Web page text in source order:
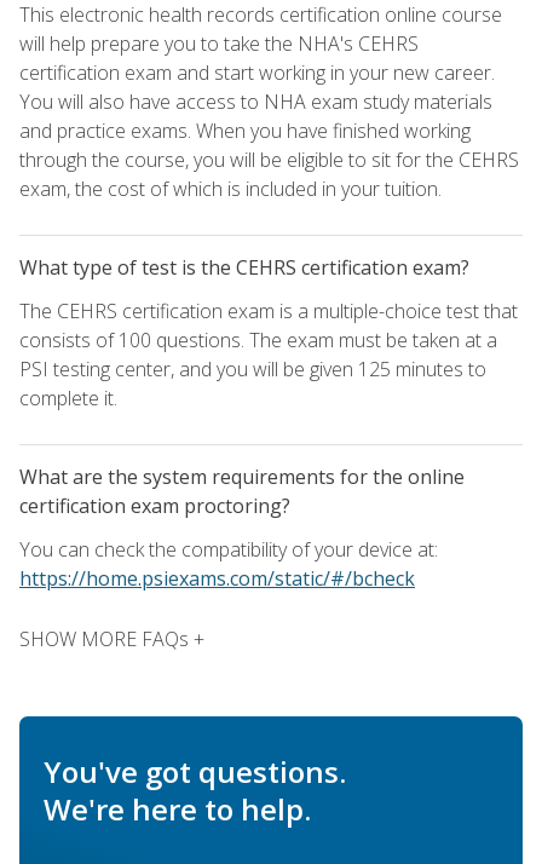
This electronic health records certification online course
will help prepare you to take the NHA's CEHRS
certification exam and start working in your new career.
You will also have access to NHA exam study materials
and practice exams. When you have finished working
through the course, you will be eligible to sit for the CEHRS
exam, the cost of which is included in your tuition.
What type of test is the CEHRS certification exam?
The CEHRS certification exam is a multiple-choice test that
consists of 100 questions. The exam must be taken at a
PSI testing center, and you will be given 125 minutes to
complete it.
What are the system requirements for the online
certification exam proctoring?
You can check the compatibility of your device at:
https://home.psiexams.com/static/#/bcheck
SHOW MORE FAQs +
You've got questions.
We're here to help.